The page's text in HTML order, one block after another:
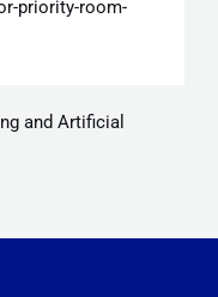
priority-room-
and Artificial